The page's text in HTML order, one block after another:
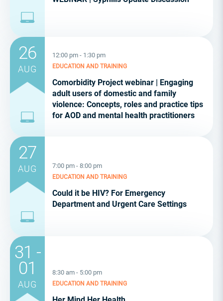
26
AUG
12:00 pm - 1:30 pm
EDUCATION AND TRAINING
Comorbidity Project webinar | Engaging
adult users of domestic and family
violence: Concepts, roles and practice tips
for AOD and mental health practitioners
27
AUG 7:00 pm - 8:00 pm
EDUCATION AND TRAINING
Could it be HIV? For Emergency
Department and Urgent Care Settings
31 -
01
AUG
8:30 am - 5:00 pm
EDUCATION AND TRAINING